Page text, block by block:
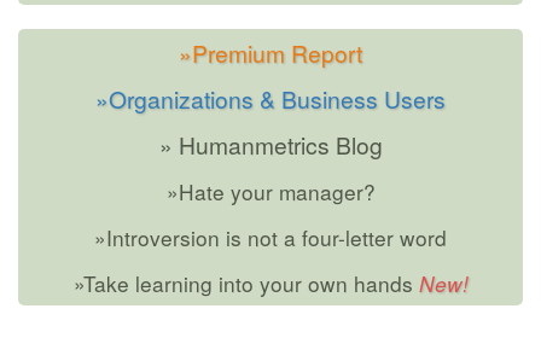
»Premium Report
»Organizations & Business Users
» Humanmetrics Blog
»Hate your manager?
»Introversion is not a four-letter word
»Take learning into your own hands